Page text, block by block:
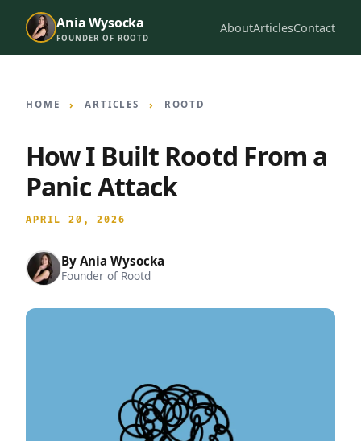
Ania Wysocka
FOUNDER OF ROOTD
AboutArticlesContact
HOME ARTICLES ROOTD
How I Built Rootd From a
Panic Attack
APRIL 20, 2026
By Ania Wysocka
Founder of Rootd